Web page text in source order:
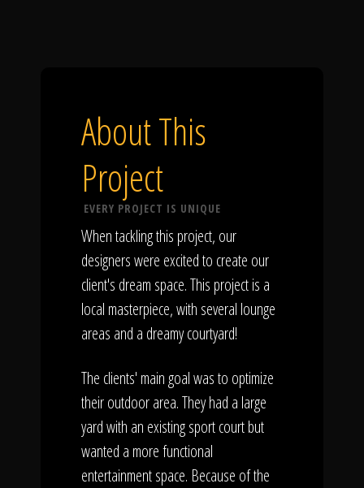
About This
Project
EVERY PROJECT IS UNIQUE
When tackling this project, our
designers were excited to create our
client's dream space. This project is a
local masterpiece, with several lounge
areas and a dreamy courtyard!
The clients' main goal was to optimize
their outdoor area. They had a large
yard with an existing sport court but
wanted a more functional
entertainment space. Because of the